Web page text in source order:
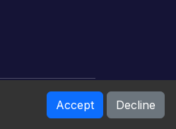
Accept Decline